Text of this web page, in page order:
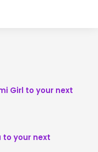
Girl to your next
to your next